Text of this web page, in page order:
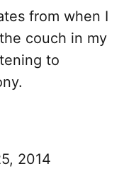
from when I
couch in my
to
2014